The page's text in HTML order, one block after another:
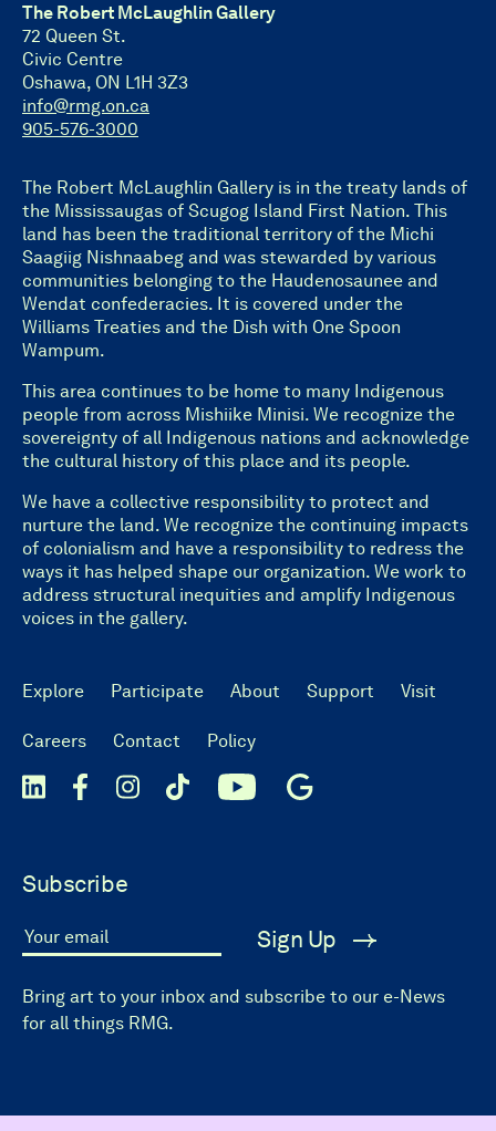
The Robert McLaughlin Gallery
72 Queen St.
Civic Centre
Oshawa, ON L1H 3Z3
info@rmg.on.ca
905-576-3000
The Robert McLaughlin Gallery is in the treaty lands of
the Mississaugas of Scugog Island First Nation. This
land has been the traditional territory of the Michi
Saagiig Nishnaabeg and was stewarded by various
communities belonging to the Haudenosaunee and
Wendat confederacies. It is covered under the
Williams Treaties and the Dish with One Spoon
Wampum.
This area continues to be home to many Indigenous
people from across Mishiike Minisi. We recognize the
sovereignty of all Indigenous nations and acknowledge
the cultural history of this place and its people.
We have a collective responsibility to protect and
nurture the land. We recognize the continuing impacts
of colonialism and have a responsibility to redress the
ways it has helped shape our organization. We work to
address structural inequities and amplify Indigenous
voices in the gallery.
Explore Participate About Support Visit
Careers Contact Policy
Subscribe
Your email Sign Up
Bring art to your inbox and subscribe to our e-News
for all things RMG.